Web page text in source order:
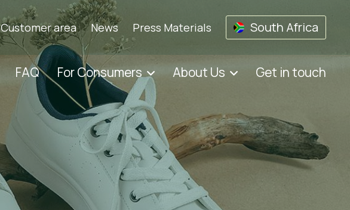
Customer area News Press Materials South Africa
FAQ For Consumers About Us Get in touch